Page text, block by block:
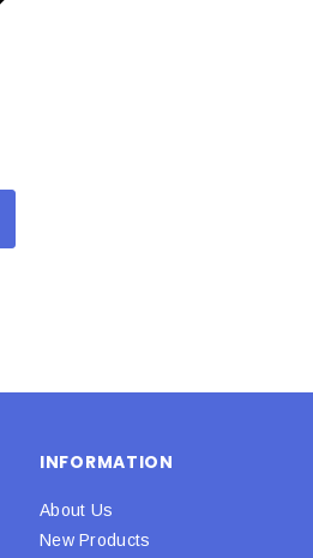
INFORMATION
About Us
New Products